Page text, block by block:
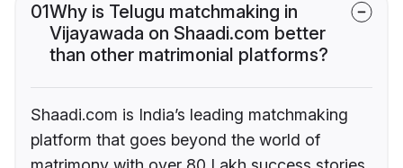
01Why is Telugu matchmaking in
Vijayawada on Shaadi.com better
than other matrimonial platforms?
Shaadi.com is India’s leading matchmaking
platform that goes beyond the world of